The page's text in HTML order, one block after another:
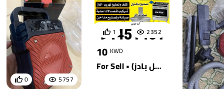
5757
0
2352
1
10 KWD
For Sell • جوجل (بيكسل بادز)